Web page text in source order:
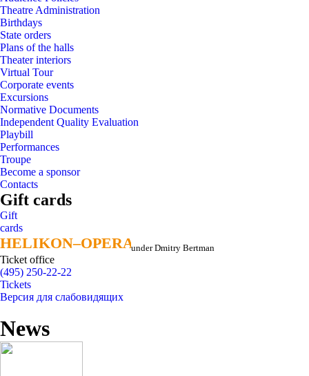
Theatre Administration
Birthdays
State orders
Plans of the halls
Theater interiors
Virtual Tour
Corporate events
Excursions
Normative Documents
Independent Quality Evaluation
Playbill
Performances
Troupe
Become a sponsor
Contacts
Gift cards
Gift
cards
HELIKON–OPERA
HELIKON–OPERAunder Dmitry Bertman
Ticket office
(495) 250-22-22
Tickets
Версия для слабовидящих
News